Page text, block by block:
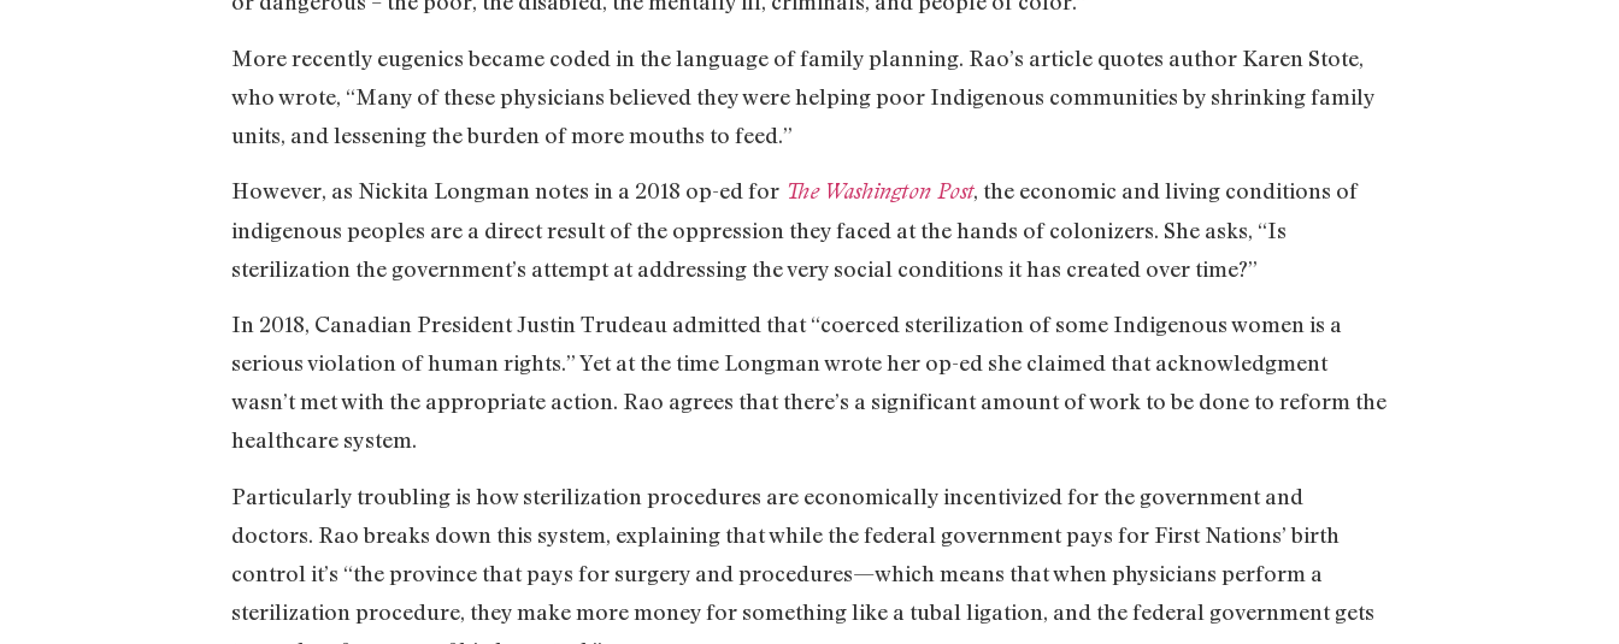
More recently eugenics became coded in the language of family planning. Rao’s article quotes author Karen Stote,
who wrote, “Many of these physicians believed they were helping poor Indigenous communities by shrinking family
units, and lessening the burden of more mouths to feed.”
However, as Nickita Longman notes in a 2018 op-ed for The Washington Post, the economic and living conditions of
indigenous peoples are a direct result of the oppression they faced at the hands of colonizers. She asks, “Is
sterilization the government’s attempt at addressing the very social conditions it has created over time?”
In 2018, Canadian President Justin Trudeau admitted that “coerced sterilization of some Indigenous women is a
serious violation of human rights.” Yet at the time Longman wrote her op-ed she claimed that acknowledgment
wasn’t met with the appropriate action. Rao agrees that there’s a significant amount of work to be done to reform the
healthcare system.
Particularly troubling is how sterilization procedures are economically incentivized for the government and
doctors. Rao breaks down this system, explaining that while the federal government pays for First Nations’ birth
control it’s “the province that pays for surgery and procedures—which means that when physicians perform a
sterilization procedure, they make more money for something like a tubal ligation, and the federal government gets